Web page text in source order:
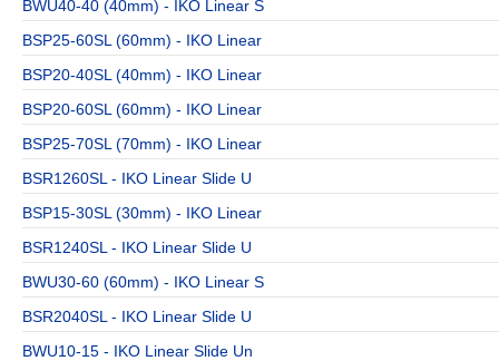
BWU40-40 (40mm) - IKO Linear S
BSP25-60SL (60mm) - IKO Linear
BSP20-40SL (40mm) - IKO Linear
BSP20-60SL (60mm) - IKO Linear
BSP25-70SL (70mm) - IKO Linear
BSR1260SL - IKO Linear Slide U
BSP15-30SL (30mm) - IKO Linear
BSR1240SL - IKO Linear Slide U
BWU30-60 (60mm) - IKO Linear S
BSR2040SL - IKO Linear Slide U
BWU10-15 - IKO Linear Slide Un